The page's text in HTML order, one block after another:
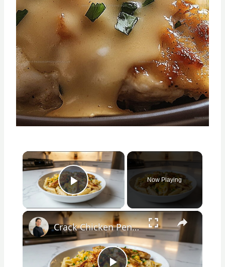
×
Play Video
Now Playing
×
Crack Chicken Penne